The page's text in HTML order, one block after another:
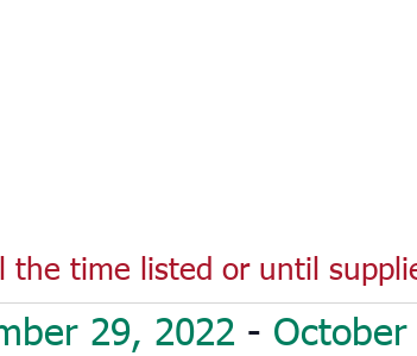
the time listed or until
29, 2022 -